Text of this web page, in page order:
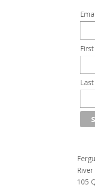
River
105